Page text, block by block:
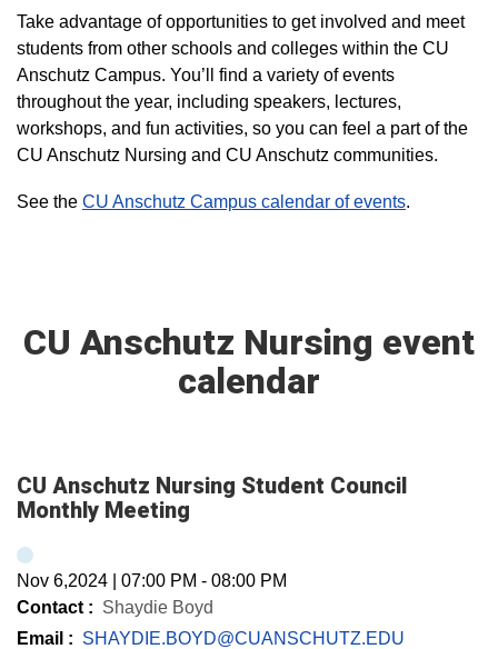
Take advantage of opportunities to get involved and meet
students from other schools and colleges within the CU
Anschutz Campus. You’ll find a variety of events
throughout the year, including speakers, lectures,
workshops, and fun activities, so you can feel a part of the
CU Anschutz Nursing and CU Anschutz communities.
See the CU Anschutz Campus calendar of events.
CU Anschutz Nursing event
calendar
CU Anschutz Nursing Student Council
Monthly Meeting
Nov 6,2024 07:00 PM - 08:00 PM
Contact : Shaydie Boyd
Email : SHAYDIE.BOYD@CUANSCHUTZ.EDU